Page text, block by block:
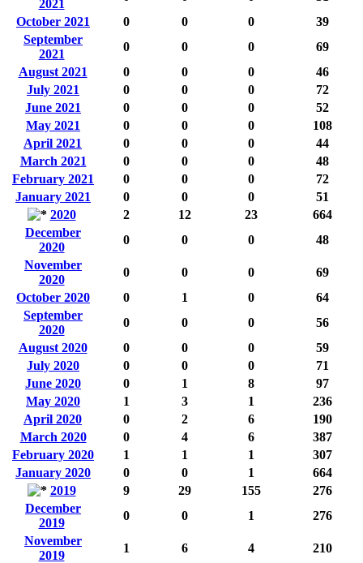
2021
October 2021
0 0 0
39
September
2021
0 0 0
69
August 2021
0 0 0
46
July 2021
0 0 0
72
June 2021
0 0 0
52
May 2021
0 0 0
108
April 2021
0 0 0
44
March 2021
0 0 0
48
February 2021
0 0 0
72
January 2021
0 0 0
51
2020
2 12 23
664
December
2020
0 0 0
48
November
2020
0 0 0
69
October 2020
0 1 0
64
September
2020
0 0 0
56
August 2020
0 0 0
59
July 2020
0 0 0
71
June 2020
0 1 8
97
May 2020
1 3 1
236
April 2020
0 2 6
190
March 2020
0 4 6
387
February 2020
1 1 1
307
January 2020
0 0 1
664
2019
9 29 155
276
December
2019
0 0 1
276
November
2019
1 6 4
210